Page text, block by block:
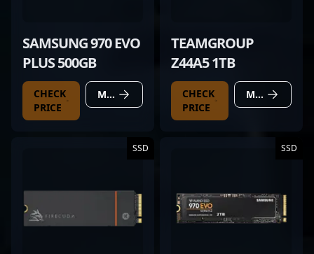
SAMSUNG 970 EVO
PLUS 500GB
CHECK
PRICE
MORE DETAILS
TEAMGROUP
Z44A5 1TB
CHECK
PRICE
MORE DETAILS
SSD SSD